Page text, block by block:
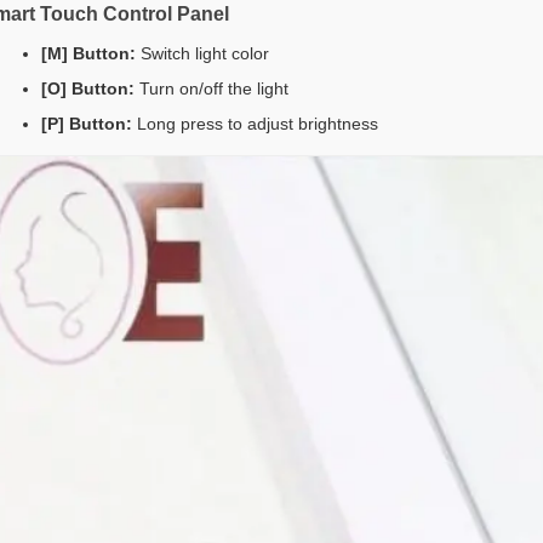
Touch Control Panel
[M] Button: Switch light color
[O] Button: Turn on/off the light
[P] Button: Long press to adjust brightness
10% off your first orderwhen you sign